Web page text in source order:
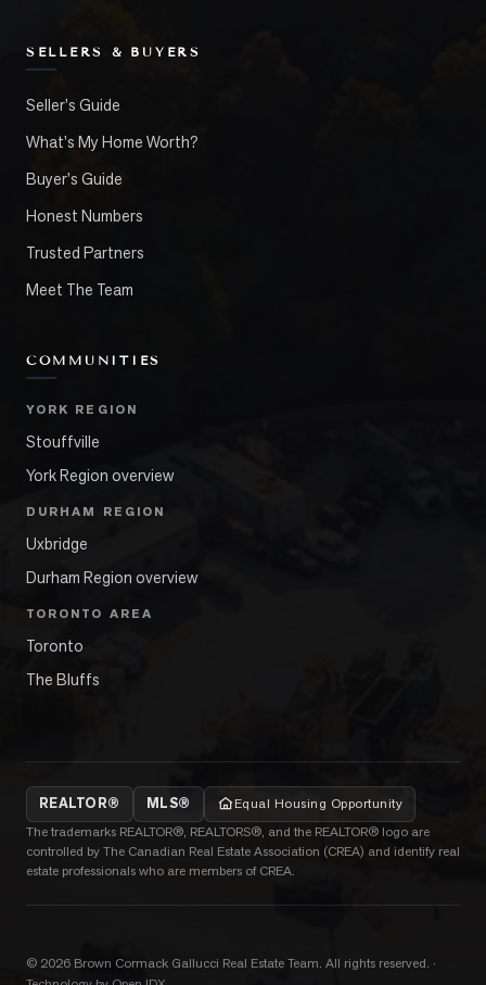
SELLERS & BUYERS
Seller's Guide
What's My Home Worth?
Buyer's Guide
Honest Numbers
Trusted Partners
Meet The Team
COMMUNITIES
YORK REGION
Stouffville
York Region overview
DURHAM REGION
Uxbridge
Durham Region overview
TORONTO AREA
Toronto
The Bluffs
REALTOR® MLS®
Equal Housing Opportunity
The trademarks REALTOR®, REALTORS®, and the REALTOR® logo are
controlled by The Canadian Real Estate Association (CREA) and identify real
estate professionals who are members of CREA.
© 2026 Brown Cormack Gallucci Real Estate Team. All rights reserved. ·